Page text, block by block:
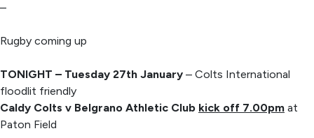
–
Rugby coming up
TONIGHT – Tuesday 27th January – Colts International
floodlit friendly
Caldy Colts v Belgrano Athletic Club kick off 7.00pm at
Paton Field